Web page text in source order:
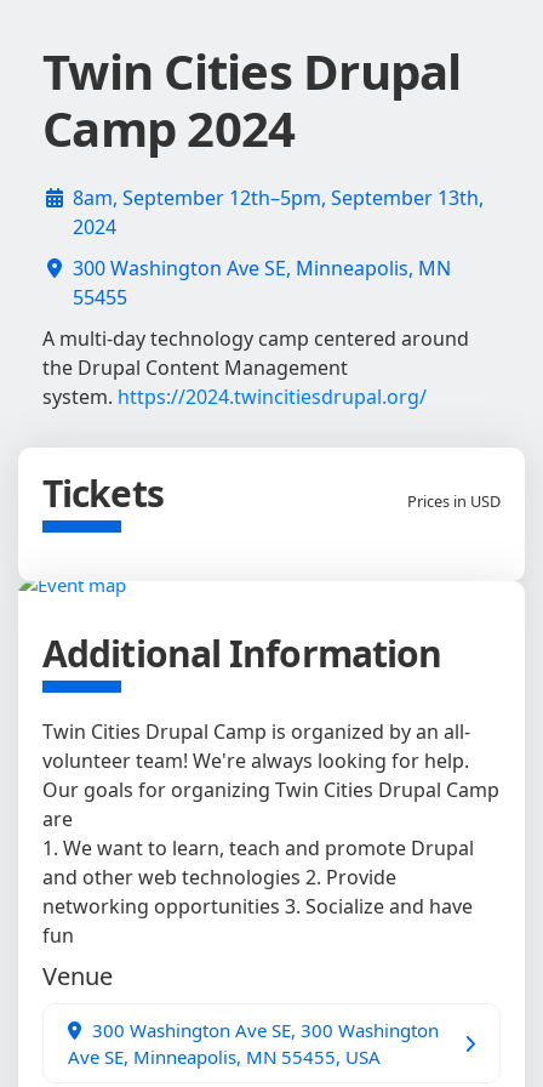
Twin Cities Drupal
Camp 2024
8am, September 12th–5pm, September 13th,
2024
300 Washington Ave SE, Minneapolis, MN
55455
A multi-day technology camp centered around
the Drupal Content Management
system. https://2024.twincitiesdrupal.org/
Tickets Prices in USD
Additional Information
Twin Cities Drupal Camp is organized by an all-
volunteer team! We're always looking for help.
Our goals for organizing Twin Cities Drupal Camp
are
1. We want to learn, teach and promote Drupal
and other web technologies 2. Provide
networking opportunities 3. Socialize and have
fun
Venue
300 Washington Ave SE, 300 Washington
Ave SE, Minneapolis, MN 55455, USA